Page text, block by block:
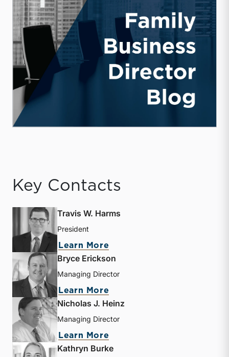
Key Contacts
Travis W. Harms
President
Learn More
Bryce Erickson
Managing Director
Learn More
Nicholas J. Heinz
Managing Director
Learn More
Kathryn Burke